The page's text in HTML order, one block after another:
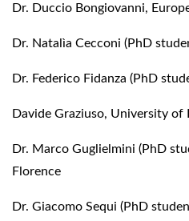
Dr. Duccio Bongiovanni,
Dr. Natalìa Cecconi (PhD
Dr. Federico Fidanza (PhD
Davide Graziuso, University of
Dr. Marco Guglielmini (PhD
Florence
Dr. Giacomo Sequi (PhD